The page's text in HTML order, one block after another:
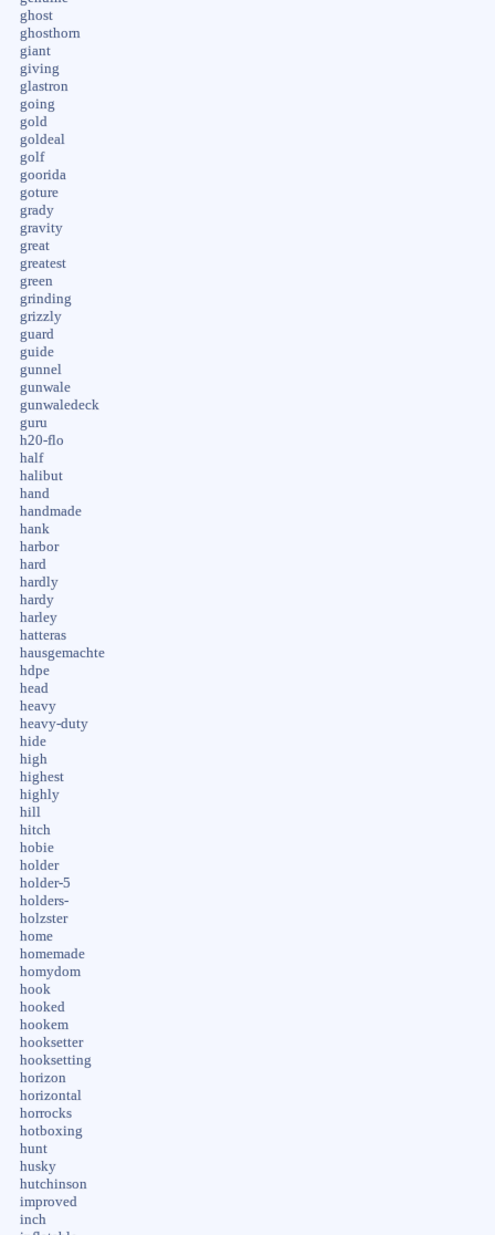
ghost
ghosthorn
giant
giving
glastron
going
gold
goldeal
golf
goorida
goture
grady
gravity
great
greatest
green
grinding
grizzly
guard
guide
gunnel
gunwale
gunwaledeck
guru
h20-flo
half
halibut
hand
handmade
hank
harbor
hard
hardly
hardy
harley
hatteras
hausgemachte
hdpe
head
heavy
heavy-duty
hide
high
highest
highly
hill
hitch
hobie
holder
holder-5
holders-
holzster
home
homemade
homydom
hook
hooked
hookem
hooksetter
hooksetting
horizon
horizontal
horrocks
hotboxing
hunt
husky
hutchinson
improved
inch